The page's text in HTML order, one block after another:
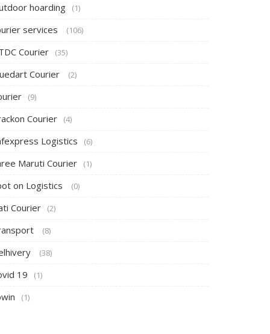
hoarding (1)
services (106)
Courier (35)
Courier (2)
(9)
Courier (4)
Logistics (6)
Maruti Courier (1)
on Logistics (0)
Courier (2)
(8)
(38)
19 (1)
(1)